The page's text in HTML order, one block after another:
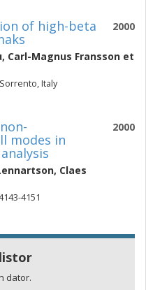
2000
of high-beta
, Carl-Magnus Fransson et
Italy
2000
modes in
, Claes
4151
dator.